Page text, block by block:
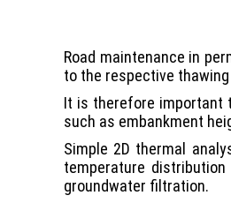
Road maintenance in
to the respective
It is therefore important
such as embankment
Simple 2D thermal
temperature
groundwater filtration.